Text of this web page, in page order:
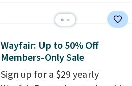
canopy available in this size
powder-coated metal frame
and is available in four colors.
Wayfair: Up to 50% Off
Members-Only Sale
Sign up for a $29 yearly